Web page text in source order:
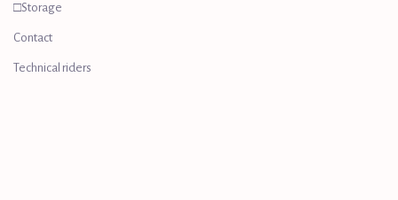
□Storage
Contact
Technical riders